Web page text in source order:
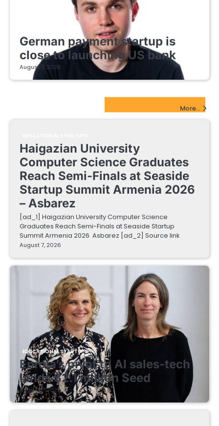
German payment startup is
close to launching US bank
August 7, 2026
More...
Haigazian University
Computer Science Graduates
Reach Semi-Finals at Seaside
Startup Summit Armenia 2026
– Asbarez
[ad_1] Haigazian University Computer Science
Graduates Reach Semi-Finals at Seaside Startup
Summit Armenia 2026 Asbarez [ad_2] Source link
August 7, 2026
EDUCATIONAL STARTUPS
Enrola’s pivot to AI sales-tech
lands $2.1 million Seed
August 7, 2026